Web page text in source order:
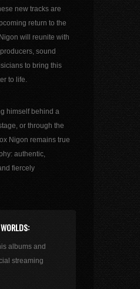
new tracks are
return to the
will reunite with
sound
to bring this
to life.
himself behind a
or through the
Nigon remains true
authentic,
fiercely
albums and
streaming